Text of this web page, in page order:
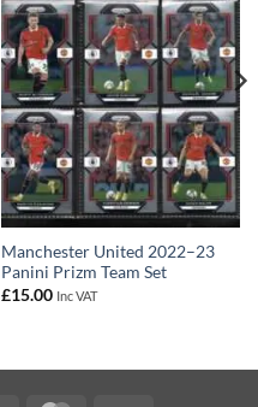
Manchester United 2022–23
Panini Prizm Team Set
£15.00 Inc VAT